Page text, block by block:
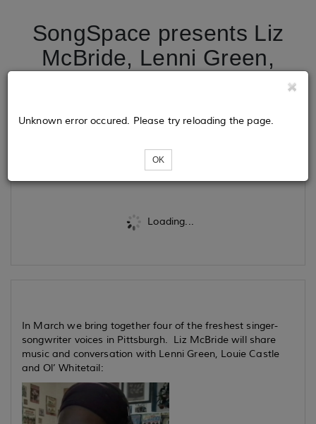
SongSpace presents Liz
McBride, Lenni Green,
Loading...
Unknown error occured. Please try reloading the page.
OK
In March we bring together four of the freshest singer-
songwriter voices in Pittsburgh. Liz McBride will share
music and conversation with Lenni Green, Louie Castle
and Ol’ Whitetail: